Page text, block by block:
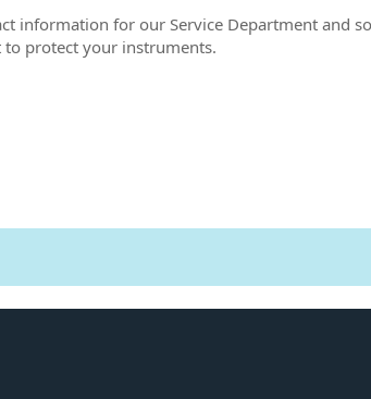
information for our Service Department and
to protect your instruments.